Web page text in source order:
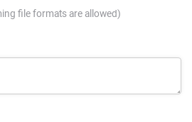
file formats are allowed)